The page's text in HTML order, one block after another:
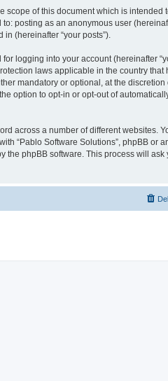
scope of this document which is intended
posting as an anonymous user
(hereinafter “your posts”).
logging into your account (hereinafter
laws applicable in the country that
mandatory or optional, at the discretion
option to opt-in or opt-out of
across a number of different websites.
“Pablo Software Solutions”, phpBB or
the phpBB software. This process will